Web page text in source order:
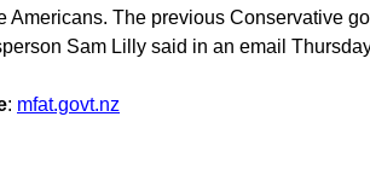
Americans. The previous Conservative
Sam Lilly said in an email
: mfat.govt.nz